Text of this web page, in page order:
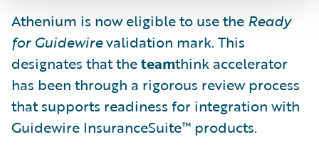
Athenium is now eligible to use the Ready
for Guidewirevalidation mark. This
designates that theteamthink accelerator
has been through a rigorous review process
that supports readiness for integration with
Guidewire InsuranceSuite™ products.